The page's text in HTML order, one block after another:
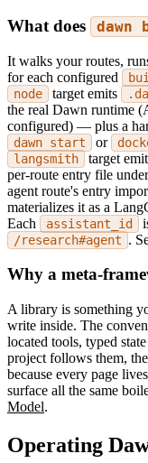
What does dawn
It walks your routes,
for each configured
node target emits
the real Dawn runtime
configured) — plus a
dawn start or
langsmith target
per-route entry file
agent route's entry
materializes it as a
Each
assistant_id
/research#agent .
Why a meta-
A library is something
write inside. The
located tools, typed
project follows them,
because every page
surface all the same
Model.
Operating